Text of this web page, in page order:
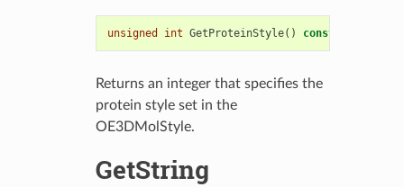
unsigned int GetProteinStyle() const
Returns an integer that specifies the
protein style set in the
OE3DMolStyle.
GetString